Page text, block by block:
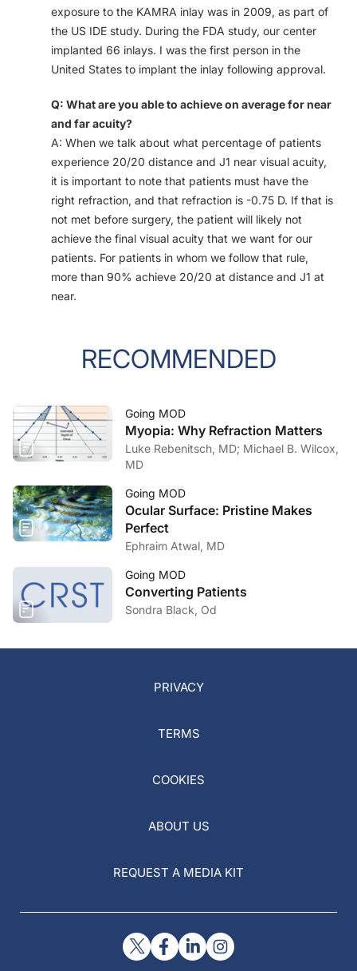
exposure to the KAMRA inlay was in 2009, as part of
the US IDE study. During the FDA study, our center
implanted 66 inlays. I was the first person in the
United States to implant the inlay following approval.
Q: What are you able to achieve on average for near
and far acuity?
A: When we talk about what percentage of patients
experience 20/20 distance and J1 near visual acuity,
it is important to note that patients must have the
right refraction, and that refraction is -0.75 D. If that is
not met before surgery, the patient will likely not
achieve the final visual acuity that we want for our
patients. For patients in whom we follow that rule,
more than 90% achieve 20/20 at distance and J1 at
near.
RECOMMENDED
Going MOD
Myopia: Why Refraction Matters
Luke Rebenitsch, MD; Michael B. Wilcox,
MD
Going MOD
Ocular Surface: Pristine Makes
Perfect
Ephraim Atwal, MD
Going MOD
Converting Patients
Sondra Black, Od
PRIVACY
TERMS
COOKIES
ABOUT US
REQUEST A MEDIA KIT